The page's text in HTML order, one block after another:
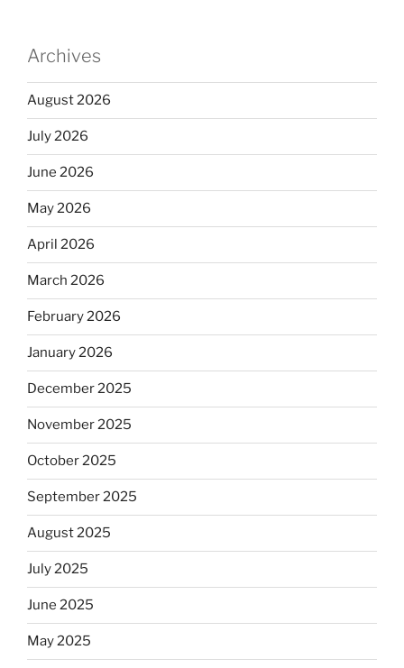
Archives
August 2026
July 2026
June 2026
May 2026
April 2026
March 2026
February 2026
January 2026
December 2025
November 2025
October 2025
September 2025
August 2025
July 2025
June 2025
May 2025